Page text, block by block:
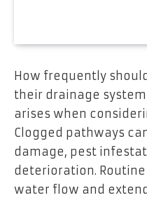
How frequently
their drainage
arises when
Clogged pathways
damage, pest
deterioration.
water flow and